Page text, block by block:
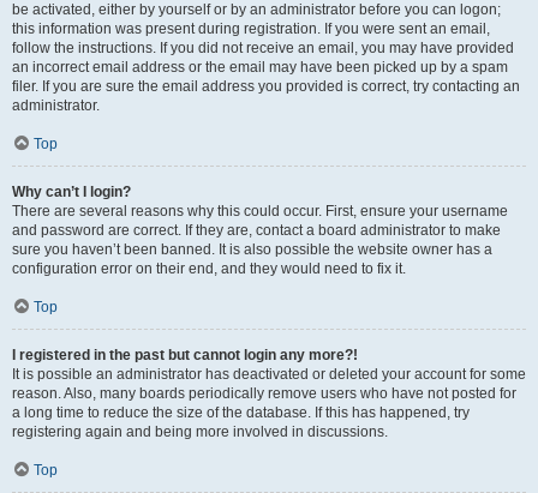
be activated, either by yourself or by an administrator before you can logon;
this information was present during registration. If you were sent an email,
follow the instructions. If you did not receive an email, you may have provided
an incorrect email address or the email may have been picked up by a spam
filer. If you are sure the email address you provided is correct, try contacting an
administrator.
Top
Why can’t I login?
There are several reasons why this could occur. First, ensure your username
and password are correct. If they are, contact a board administrator to make
sure you haven’t been banned. It is also possible the website owner has a
configuration error on their end, and they would need to fix it.
Top
I registered in the past but cannot login any more?!
It is possible an administrator has deactivated or deleted your account for some
reason. Also, many boards periodically remove users who have not posted for
a long time to reduce the size of the database. If this has happened, try
registering again and being more involved in discussions.
Top